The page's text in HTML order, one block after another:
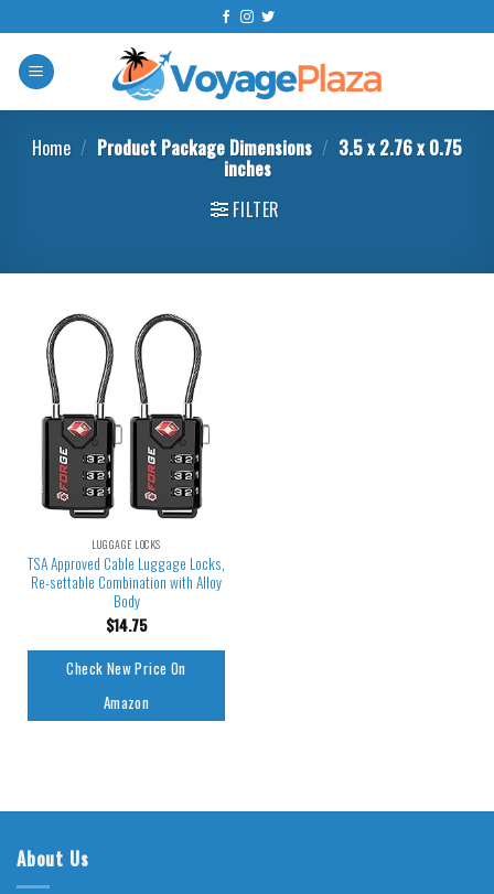
to
content
Home / Product Package Dimensions / 3.5 x 2.76 x 0.75
inches
FILTER
LUGGAGE LOCKS
TSA Approved Cable Luggage Locks,
Re-settable Combination with Alloy
Body
$14.75
Check New Price On
Amazon
About Us